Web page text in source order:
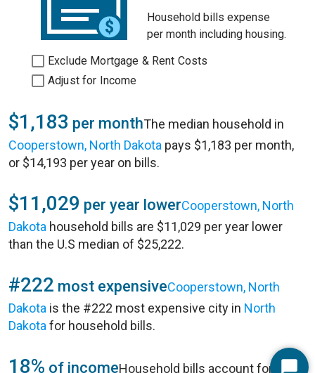
Household bills expense
per month including housing.
Exclude Mortgage & Rent Costs
Adjust for Income
$1,183 per monthThe median household in
Cooperstown, North Dakota pays $1,183 per month,
or $14,193 per year on bills.
$11,029 per year lowerCooperstown, North
Dakota household bills are $11,029 per year lower
than the U.S median of $25,222.
#222 most expensiveCooperstown, North
Dakota is the #222 most expensive city in North
Dakota for household bills.
18% of incomeHousehold bills account for 18%